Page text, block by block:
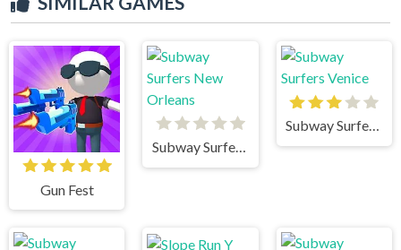
Gun Fest
Subway Surfers New Orleans
Subway Surfers Venice